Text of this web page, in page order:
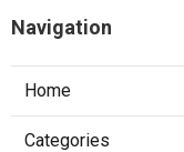
Navigation
Home
Categories